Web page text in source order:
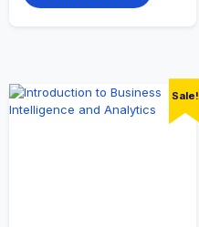
Sale!